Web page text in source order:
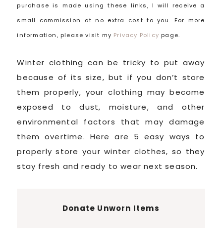
purchase is made using these links, I will receive a
small commission at no extra cost to you. For more
information, please visit my Privacy Policy page.
Winter clothing can be tricky to put away
because of its size, but if you don’t store
them properly, your clothing may become
exposed to dust, moisture, and other
environmental factors that may damage
them overtime. Here are 5 easy ways to
properly store your winter clothes, so they
stay fresh and ready to wear next season.
Donate Unworn Items